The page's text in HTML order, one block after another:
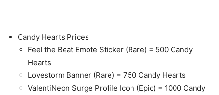
Candy Hearts Prices
Feel the Beat Emote Sticker (Rare) = 500 Candy
Hearts
Lovestorm Banner (Rare) = 750 Candy Hearts
ValentiNeon Surge Profile Icon (Epic) = 1000 Candy